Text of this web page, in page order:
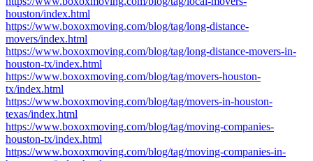
houston/index.html
https://www.boxoxmoving.com/blog/tag/long-distance-
movers/index.html
https://www.boxoxmoving.com/blog/tag/long-distance-movers-in-
houston-tx/index.html
https://www.boxoxmoving.com/blog/tag/movers-houston-
tx/index.html
https://www.boxoxmoving.com/blog/tag/movers-in-houston-
texas/index.html
https://www.boxoxmoving.com/blog/tag/moving-companies-
houston-tx/index.html
https://www.boxoxmoving.com/blog/tag/moving-companies-in-